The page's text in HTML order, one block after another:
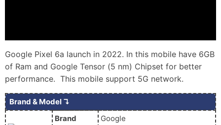
Google Pixel 6a launch in 2022. In this mobile have 6GB
of Ram and Google Tensor (5 nm) Chipset for better
performance. This mobile support 5G network.
Brand & Model ↴
Brand
Google